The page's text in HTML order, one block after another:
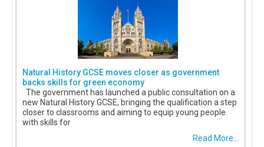
Natural History GCSE moves closer as government
backs skills for green economy
The government has launched a public consultation on a
new Natural History GCSE, bringing the qualification a step
closer to classrooms and aiming to equip young people
with skills for
Read More...